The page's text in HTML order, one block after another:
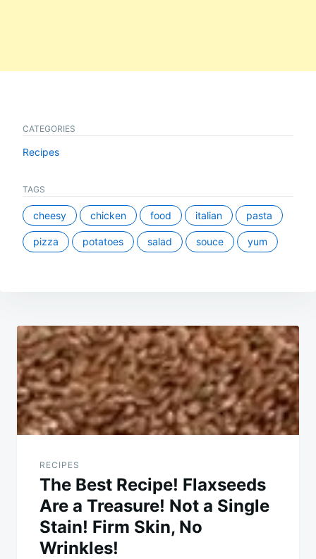
CATEGORIES
Recipes
TAGS
cheesy chicken food italian pasta
pizza potatoes salad souce yum
Post
navigation
RECIPES
The Best Recipe! Flaxseeds
Are a Treasure! Not a Single
Stain! Firm Skin, No
Wrinkles!